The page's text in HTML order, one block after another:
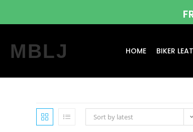
MBLJ HOME BIKER
Sort by latest